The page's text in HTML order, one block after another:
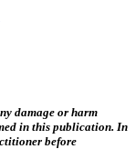
damage or harm
in this publication. In
before